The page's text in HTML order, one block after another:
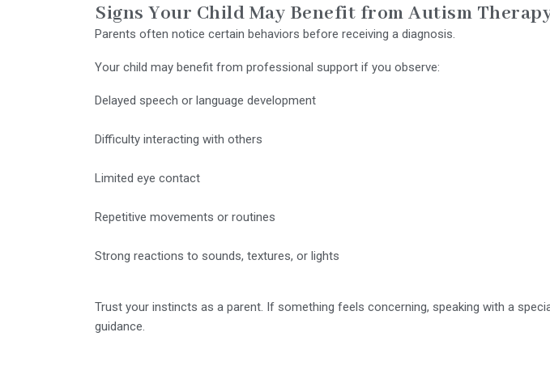
Signs Your Child May Benefit from Autism
Parents often notice certain behaviors before receiving a diagnosis.
Your child may benefit from professional support if you observe:
Delayed speech or language development
Difficulty interacting with others
Limited eye contact
Repetitive movements or routines
Strong reactions to sounds, textures, or lights
Trust your instincts as a parent. If something feels concerning, speaking with a
guidance.